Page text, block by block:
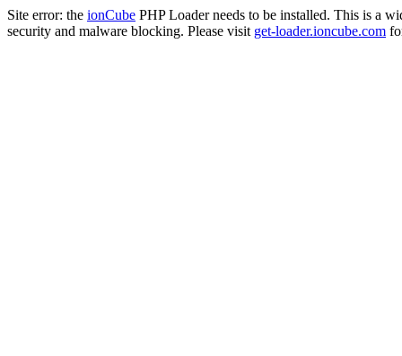
Site error: the ionCube PHP Loader needs to be installed. This is a
security and malware blocking. Please visit get-loader.ioncube.com